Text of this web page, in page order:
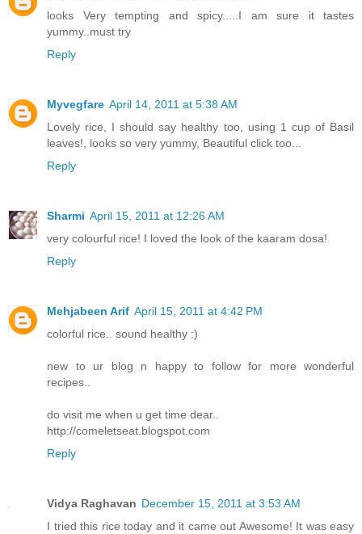
looks Very tempting and spicy.....I am sure it tastes
yummy..must try
Reply
Myvegfare April 14, 2011 at 5:38 AM
Lovely rice, I should say healthy too, using 1 cup of Basil
leaves!, looks so very yummy, Beautiful click too...
Reply
Sharmi April 15, 2011 at 12:26 AM
very colourful rice! I loved the look of the kaaram dosa!
Reply
Mehjabeen Arif April 15, 2011 at 4:42 PM
colorful rice.. sound healthy :)
new to ur blog n happy to follow for more wonderful
recipes..
do visit me when u get time dear..
http://comeletseat.blogspot.com
Reply
Vidya Raghavan December 15, 2011 at 3:53 AM
I tried this rice today and it came out Awesome! It was easy